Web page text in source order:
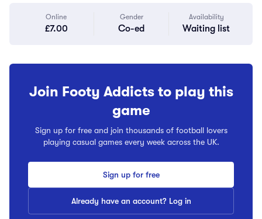
Online
£7.00
Gender
Co-ed
Availability
Waiting list
Join Footy Addicts to play this
game
Sign up for free and join thousands of football lovers
playing casual games every week across the UK.
Sign up for free
Already have an account? Log in